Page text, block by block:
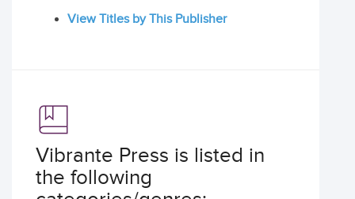
View Titles by This Publisher
Vibrante Press is listed in
the following